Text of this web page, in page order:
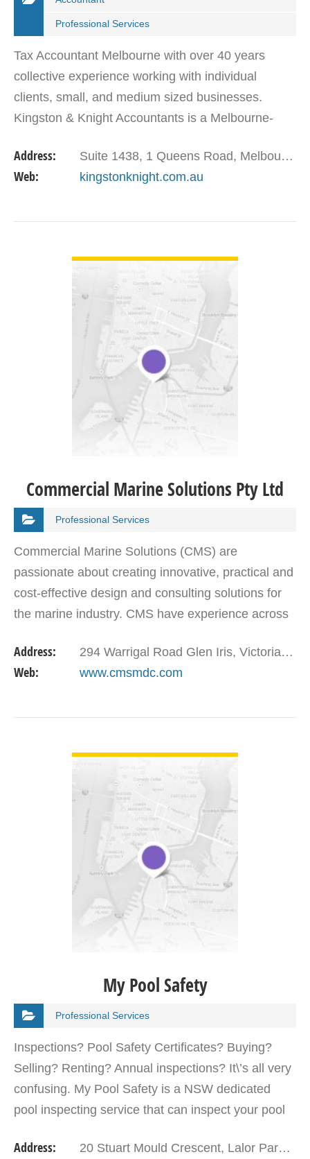
Professional Services
Tax Accountant Melbourne with over 40 years
collective experience working with individual
clients, small, and medium sized businesses.
Kingston & Knight Accountants is a Melbourne-
passionate about…
Address: Suite 1438, 1 Queens Road, Melbourne VIC 3004
Web: kingstonknight.com.au
Commercial Marine Solutions Pty Ltd
Professional Services
Commercial Marine Solutions (CMS) are
passionate about creating innovative, practical and
cost-effective design and consulting solutions for
the marine industry. CMS have experience across
…
Address: 294 Warrigal Road Glen Iris, Victoria 3146
Web: www.cmsmdc.com
My Pool Safety
Professional Services
Inspections? Pool Safety Certificates? Buying?
Selling? Renting? Annual inspections? It\’s all very
confusing. My Pool Safety is a NSW dedicated
pool inspecting service that can inspect your pool
Address: 20 Stuart Mould Crescent, Lalor Park, NSW, 2147, Australia